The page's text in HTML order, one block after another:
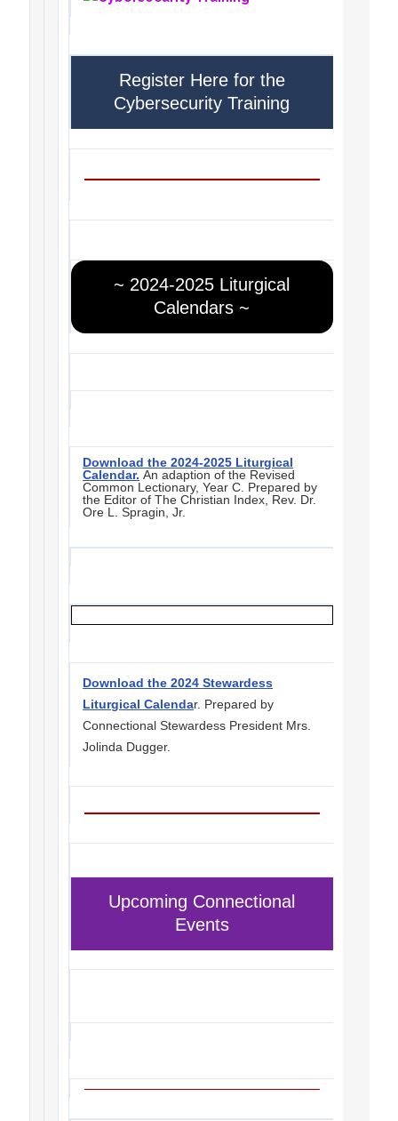
Register Here for the
Cybersecurity Training
~ 2024-2025 Liturgical
Calendars ~
Download the 2024-2025 Liturgical
Calendar. An adaption of the Revised
Common Lectionary, Year C. Prepared by
the Editor of The Christian Index, Rev. Dr.
Ore L. Spragin, Jr.
Download the 2024 Stewardess
Liturgical Calendar. Prepared by
Connectional Stewardess President Mrs.
Jolinda Dugger.
Upcoming Connectional
Events